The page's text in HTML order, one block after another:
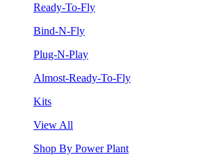
Ready-To-Fly
Bind-N-Fly
Plug-N-Play
Almost-Ready-To-Fly
Kits
View All
Shop By Power Plant